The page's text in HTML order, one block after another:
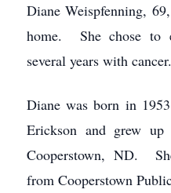
Diane Weispfenning,
home. She chose to
several years with cancer.
Diane was born in
Erickson and grew
Cooperstown, ND.
from Cooperstown